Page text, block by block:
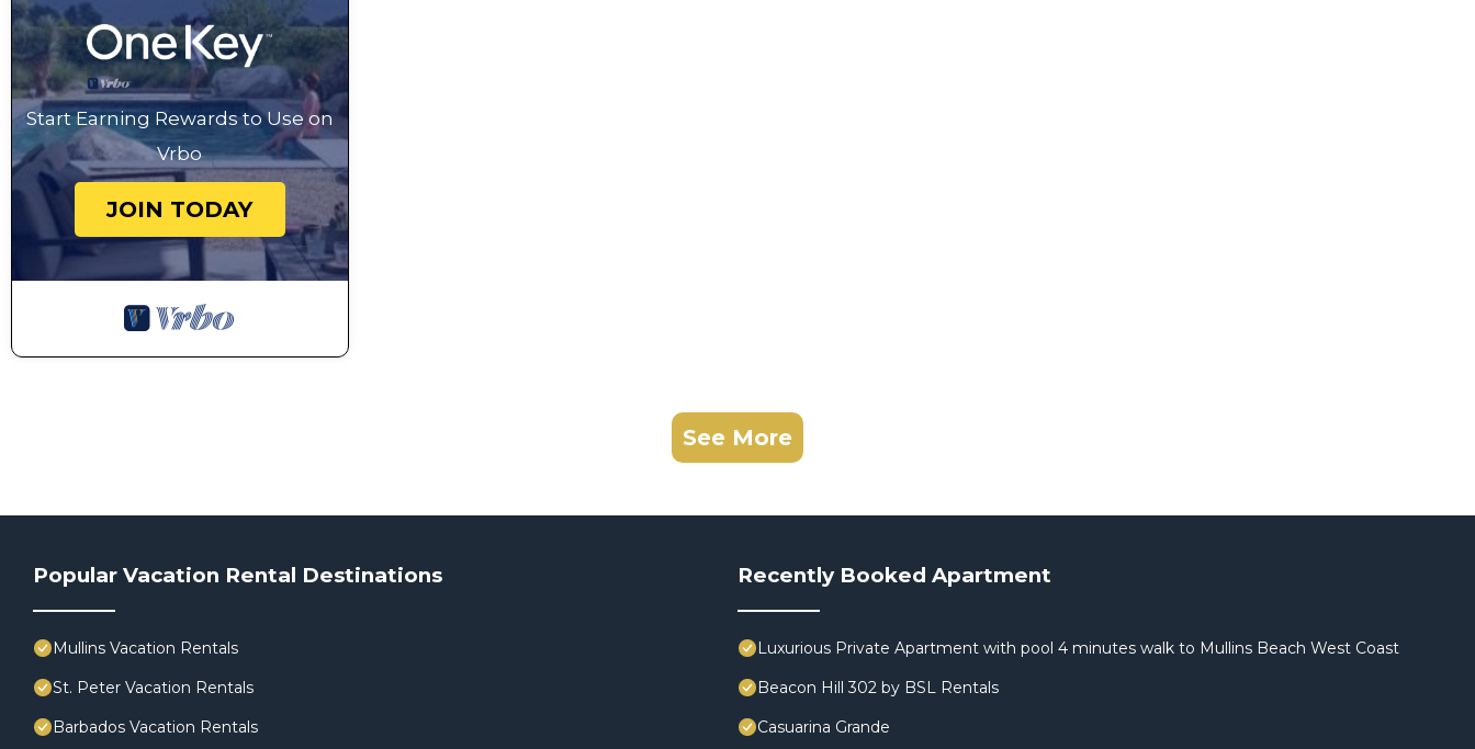
Start Earning Rewards to Use on
Vrbo
JOIN TODAY
See More
Popular Vacation Rental Destinations
Mullins Vacation Rentals
St. Peter Vacation Rentals
Barbados Vacation Rentals
Recently Booked Apartment
Luxurious Private Apartment with pool 4 minutes walk to Mullins Beach West Coast
Beacon Hill 302 by BSL Rentals
Casuarina Grande